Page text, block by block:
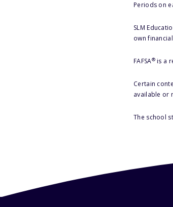
Periods on
SLM
own
FAFSA®is a
Certain
available or
The school